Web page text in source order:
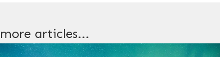
more articles...